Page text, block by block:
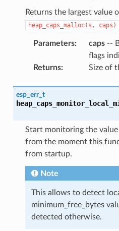
Returns the largest value
heap_caps_malloc(s, caps)
Parameters: caps--
flags
Returns: Size of
esp_err_t
Start monitoring the
from the moment this
from startup.
Note
This allows to detect
minimum_free_bytes
detected otherwise.